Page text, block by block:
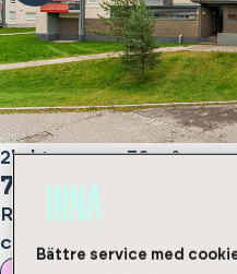
2h, kt, s, parv,50m²
775 €/month
Rental deposit 350 € /
contract type
Bättre service med